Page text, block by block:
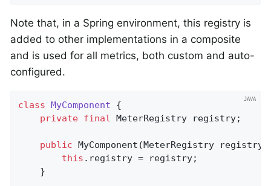
Note that, in a Spring environment, this registry is
added to other implementations in a composite
and is used for all metrics, both custom and auto-
configured.
class MyComponent
{
private final MeterRegistry registry;
public MyComponent (MeterRegistry registry)
this .registry = registry;
    }